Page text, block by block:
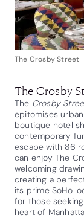
The Crosby Street
The Crosby
The Crosby
epitomises
boutique hotel
contemporary
escape with 86
can enjoy The
welcoming
creating a
its prime SoHo
for those
heart of